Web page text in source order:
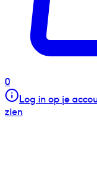
0
Log in op je
zien